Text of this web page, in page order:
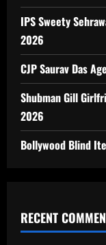
IPS Sweety
2026
CJP Saurav Das
Shubman Gill
2026
Bollywood Blind
RECENT